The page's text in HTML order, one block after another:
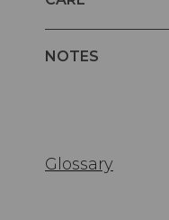
NOTES
Glossary